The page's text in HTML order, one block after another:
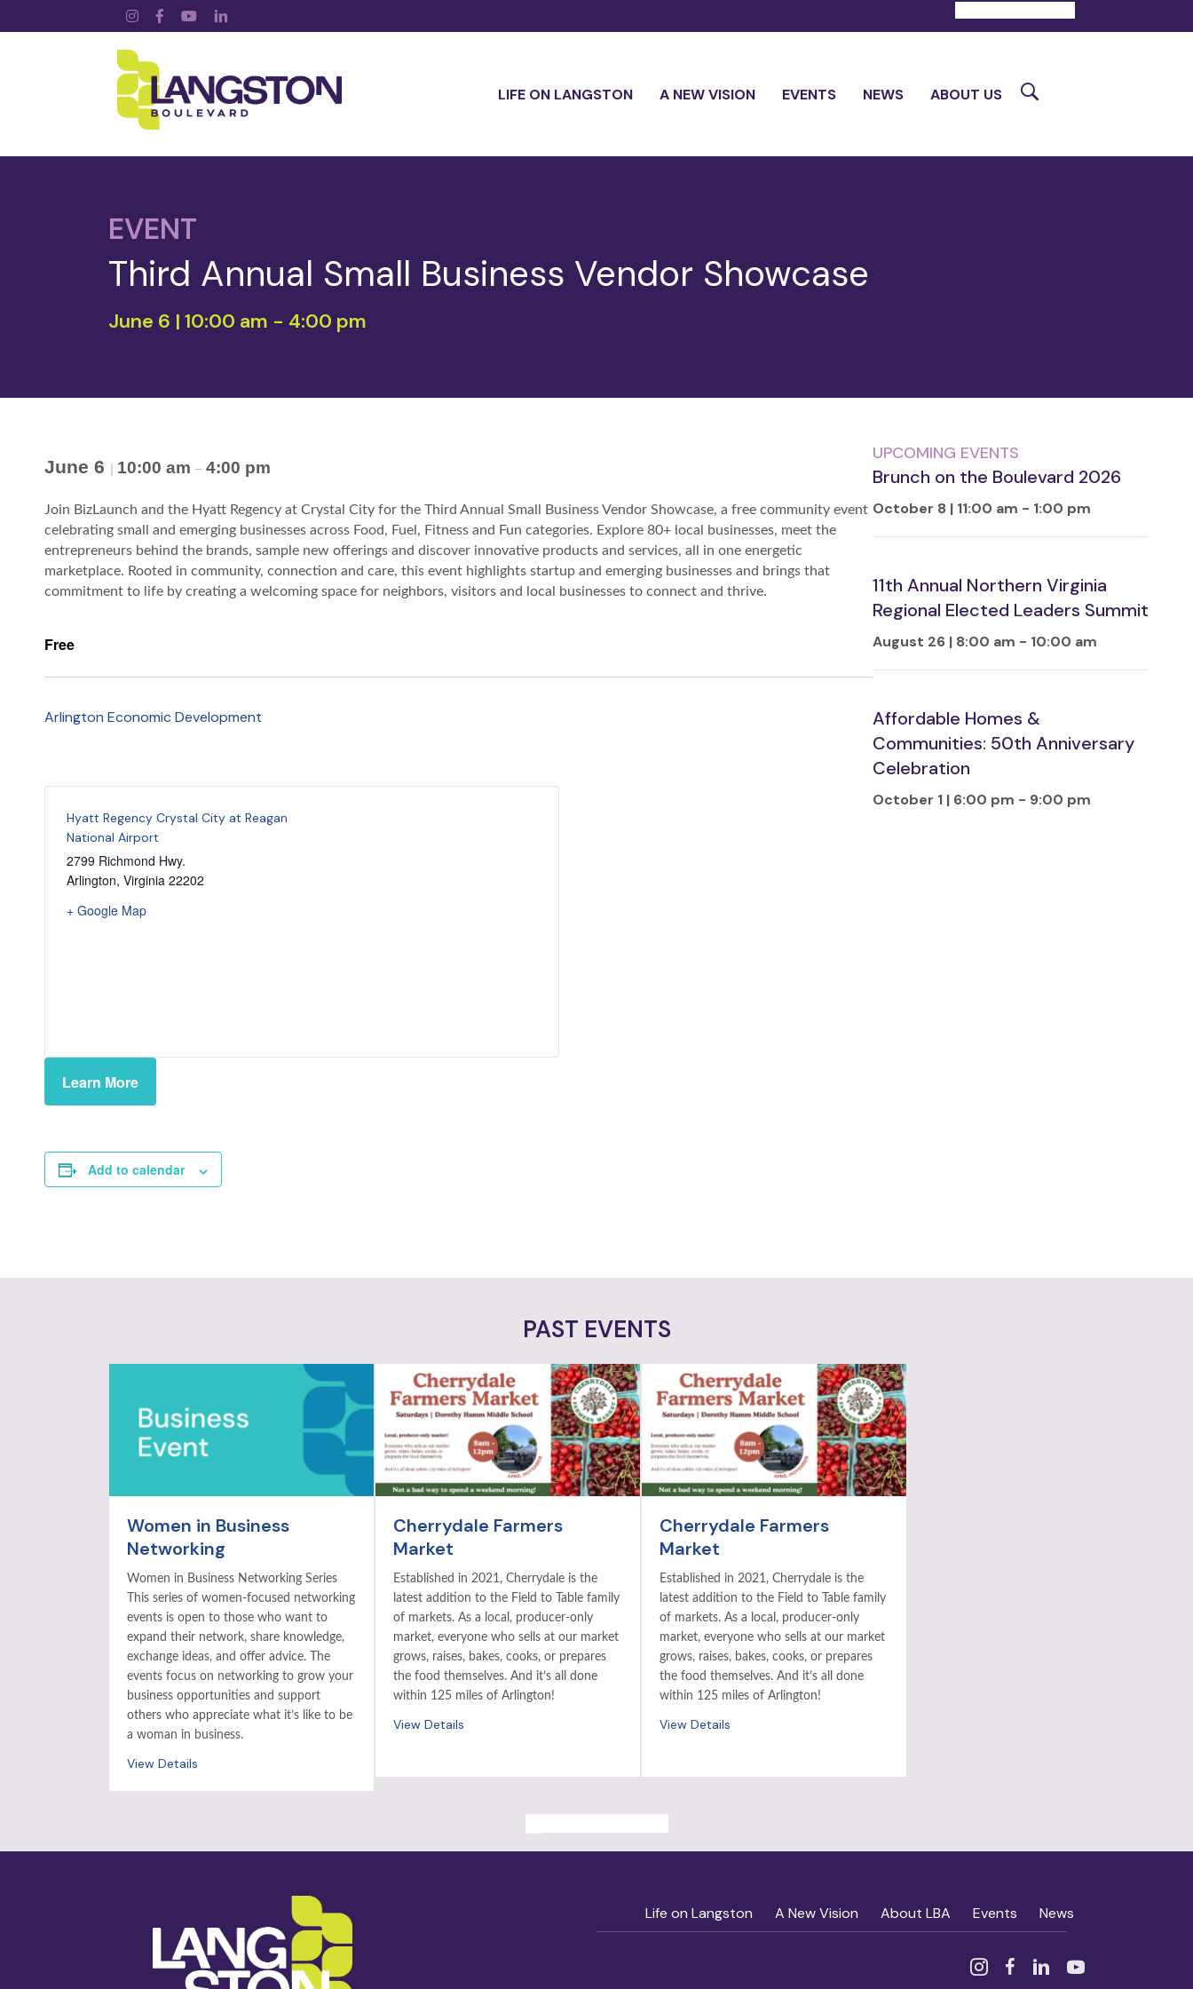
Instagram
Facebook
YouTubeLinkedIn
LIFE ON LANGSTON A NEW VISION EVENTS NEWS ABOUT US Search
EVENT
Third Annual Small Business Vendor Showcase
June 6 | 10:00 am - 4:00 pm
June 6 | 10:00 am – 4:00 pm
Join BizLaunch and the Hyatt Regency at Crystal City for the Third Annual Small Business Vendor Showcase, a free community event
celebrating small and emerging businesses across Food, Fuel, Fitness and Fun categories. Explore 80+ local businesses, meet the
entrepreneurs behind the brands, sample new offerings and discover innovative products and services, all in one energetic
marketplace. Rooted in community, connection and care, this event highlights startup and emerging businesses and brings that
commitment to life by creating a welcoming space for neighbors, visitors and local businesses to connect and thrive.
Free
Arlington Economic Development
Hyatt Regency Crystal City at Reagan
National Airport
2799 Richmond Hwy.
Arlington, Virginia 22202
+ Google Map
Learn More
Add to calendar
UPCOMING EVENTS
Brunch on the Boulevard 2026
October 8 | 11:00 am - 1:00 pm
11th Annual Northern Virginia
Regional Elected Leaders Summit
August 26 | 8:00 am - 10:00 am
Affordable Homes &
Communities: 50th Anniversary
Celebration
October 1 | 6:00 pm - 9:00 pm
PAST EVENTS
Women in Business
Networking
Women in Business Networking Series
This series of women-focused networking
events is open to those who want to
expand their network, share knowledge,
exchange ideas, and offer advice. The
events focus on networking to grow your
business opportunities and support
others who appreciate what it’s like to be
a woman in business.
View Details
Cherrydale Farmers
Market
Established in 2021, Cherrydale is the
latest addition to the Field to Table family
of markets. As a local, producer-only
market, everyone who sells at our market
grows, raises, bakes, cooks, or prepares
the food themselves. And it’s all done
within 125 miles of Arlington!
View Details
Cherrydale Farmers
Market
Established in 2021, Cherrydale is the
latest addition to the Field to Table family
of markets. As a local, producer-only
market, everyone who sells at our market
grows, raises, bakes, cooks, or prepares
the food themselves. And it’s all done
within 125 miles of Arlington!
View Details
Life on Langston A New Vision About LBA Events News
InstagramFacebook
Linked InYouTube